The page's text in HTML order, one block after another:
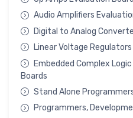
Audio Amplifiers
Digital to Analog
Linear Voltage
Embedded Complex
Boards
Stand Alone
Programmers,